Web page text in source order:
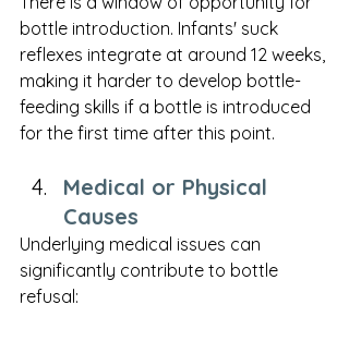
bottle introduction. Infants' suck
reflexes integrate at around 12 weeks,
making it harder to develop bottle-
feeding skills if a bottle is introduced
for the first time after this point.
Medical or Physical
Causes
Underlying medical issues can
significantly contribute to bottle
refusal: